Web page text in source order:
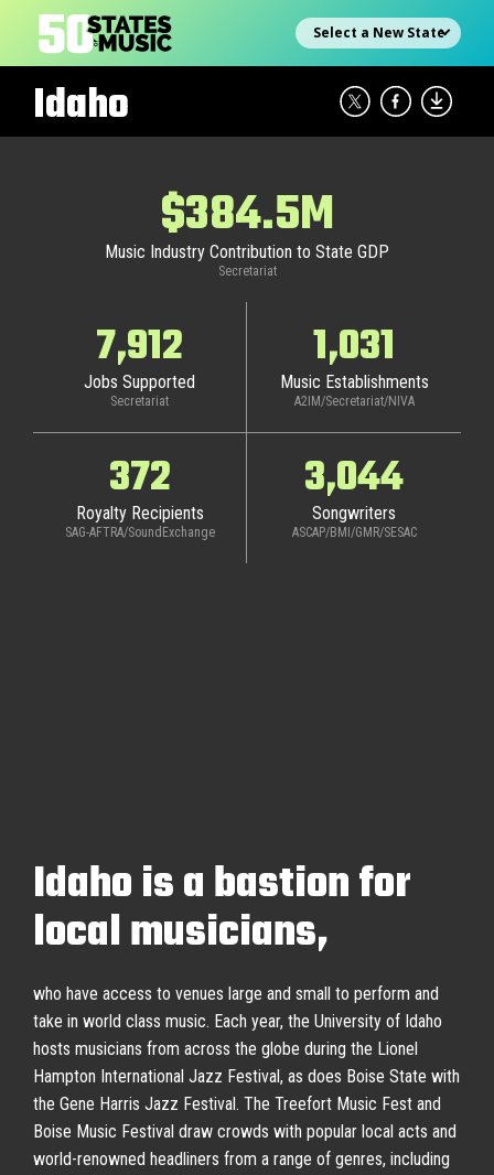
content
Select state
Idaho
$384.5M
Music Industry Contribution to State GDP
Secretariat
7,912
Jobs Supported
Secretariat
1,031
Music Establishments
A2IM/Secretariat/NIVA
372
Royalty Recipients
SAG-AFTRA/SoundExchange
3,044
Songwriters
ASCAP/BMI/GMR/SESAC
Idaho is a bastion for
local musicians,
who have access to venues large and small to perform and
take in world class music. Each year, the University of Idaho
hosts musicians from across the globe during the Lionel
Hampton International Jazz Festival, as does Boise State with
the Gene Harris Jazz Festival. The Treefort Music Fest and
Boise Music Festival draw crowds with popular local acts and
world-renowned headliners from a range of genres, including